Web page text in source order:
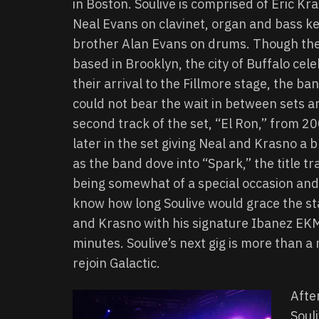
in Boston. Soulive is comprised of Eric
Neal Evans on clavinet, organ and bass
brother Alan Evans on drums. Though
based in Brooklyn, the city of Buffalo
their arrival to the Fillmore stage, the
could not bear the wait in between sets
second track of the set, “El Ron,” from
later in the set giving Neal and Krasno a
as the band dove into “Spark,” the title
being somewhat of a special occasion
know how long Soulive would grace the
and Krasno with his signature Ibanez
minutes. Soulive’s next gig is more than
rejoin Galactic.